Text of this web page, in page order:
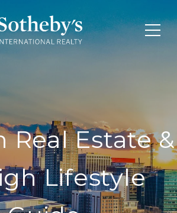
Real Estate &
Lifestyle